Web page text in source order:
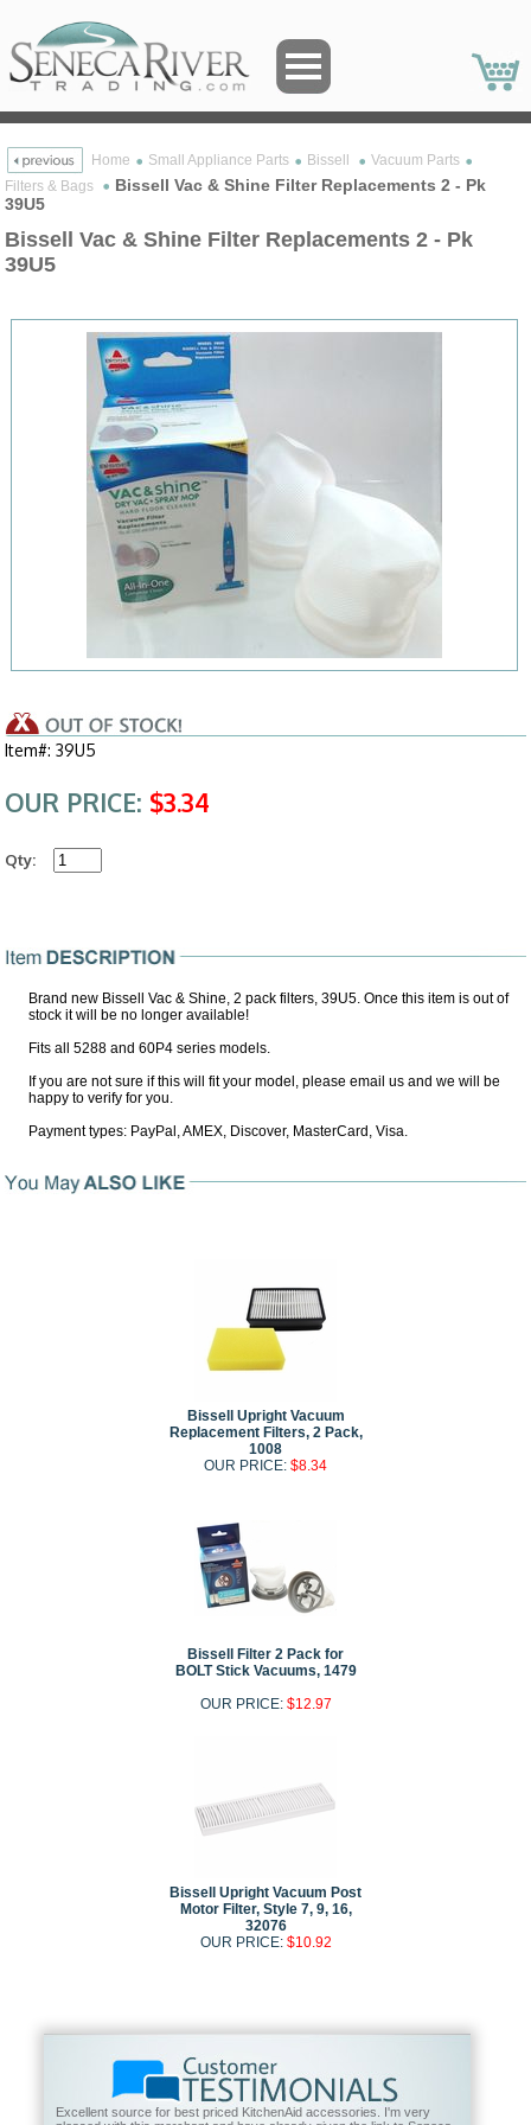
Home Small Appliance Parts Bissell
Vacuum Parts
Filters & Bags
Bissell Vac & Shine Filter Replacements 2 - Pk
39U5
Bissell Vac & Shine Filter Replacements 2 - Pk
39U5
Item#: 39U5
OUR PRICE: $3.34
Qty:
Brand new Bissell Vac & Shine, 2 pack filters, 39U5. Once this item is out of
stock it will be no longer available!
Fits all 5288 and 60P4 series models.
If you are not sure if this will fit your model, please email us and we will be
happy to verify for you.
Payment types: PayPal, AMEX, Discover, MasterCard, Visa.
Bissell Upright Vacuum
Replacement Filters, 2 Pack,
1008
OUR PRICE: $8.34
Bissell Filter 2 Pack for
BOLT Stick Vacuums, 1479
OUR PRICE: $12.97
Bissell Upright Vacuum Post
Motor Filter, Style 7, 9, 16,
32076
OUR PRICE: $10.92
Excellent source for best priced KitchenAid accessories. I'm very